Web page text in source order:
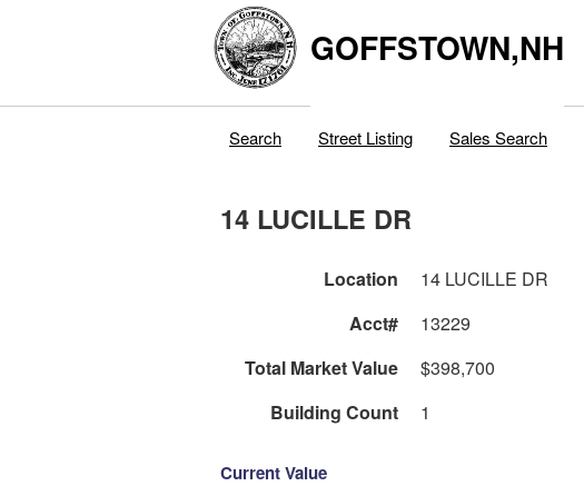
GOFFSTOWN,NH
Search Street Listing Sales Search
14 LUCILLE DR
Location 14 LUCILLE DR
Acct#
13229
Total Market Value
$398,700
Building Count
1
Current Value